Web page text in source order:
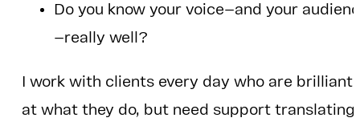
Do you know your voice—and your
—really well?
I work with clients every day who are brilliant
at what they do, but need support translating